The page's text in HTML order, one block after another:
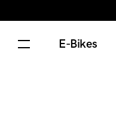
E-Bikes